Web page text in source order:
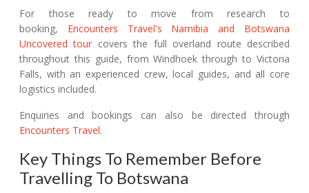
For those ready to move from research to
booking, Encounters Travel's Namibia and Botswana
Uncovered tour covers the full overland route described
throughout this guide, from Windhoek through to Victoria
Falls, with an experienced crew, local guides, and all core
logistics included.
Enquiries and bookings can also be directed through
Encounters Travel.
Key Things To Remember Before
Travelling To Botswana